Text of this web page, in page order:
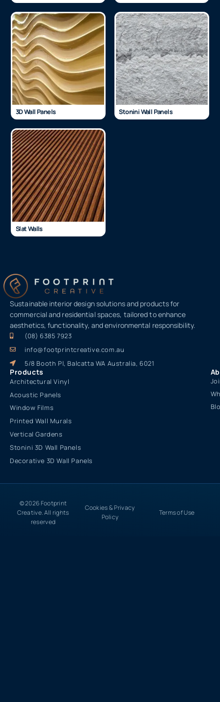
3D Wall Panels Stonini Wall Panels
Slat Walls
Sustainable interior design solutions and products for
commercial and residential spaces, tailored to enhance
aesthetics, functionality, and environmental responsibility.
(08) 6385 7923
info@footprintcreative.com.au
5/8 Booth Pl, Balcatta WA Australia, 6021
Products
Architectural Vinyl
Acoustic Panels
Window Films
Printed Wall Murals
Vertical Gardens
Stonini 3D Wall Panels
Decorative 3D Wall Panels
© 2026 Footprint
Creative. All rights
reserved
Cookies & Privacy
Policy
Terms of Use